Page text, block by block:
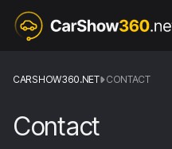
CARSHOW360.NET CONTACT
Contact